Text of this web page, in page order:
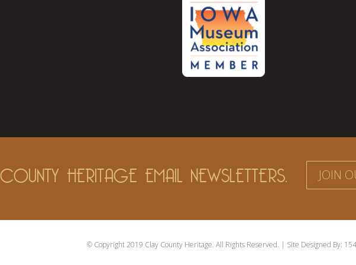
HERITAGE EMAIL NEWSLETTERS. JOIN
© Copyright 2019 Clay County Heritage. All Rights Reserved. | Site Designed By: